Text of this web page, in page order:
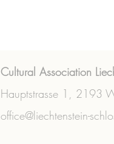
Cultural Association
Hauptstrasse 1, 2193
office@liechtenstein-